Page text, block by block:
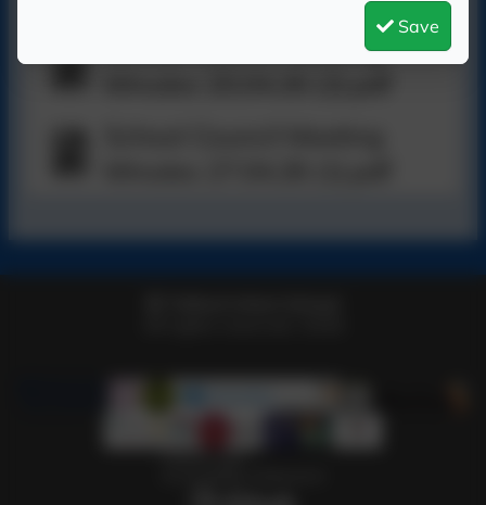
School Council Meeting
Save